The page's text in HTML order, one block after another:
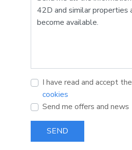
I have read and accept the
cookies
Send me offers and news
SEND